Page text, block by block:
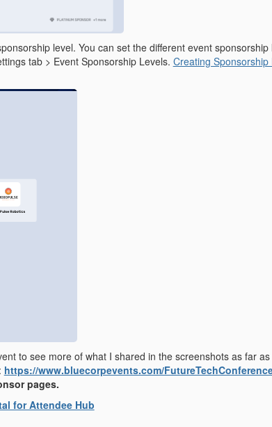
level. You can set the different event
tab > Event Sponsorship Levels. Creating
to see more of what I shared in the screenshots as far
https://www.bluecorpevents.com/
pages.
for Attendee Hub